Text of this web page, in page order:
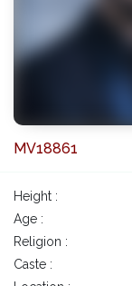
MV18861
Height :
Age :
Religion :
Caste :